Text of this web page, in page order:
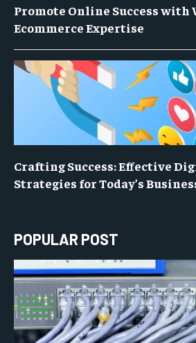
Promote Online Success with
Ecommerce Expertise
Crafting Success: Effective
Strategies for Today’s
POPULAR POST